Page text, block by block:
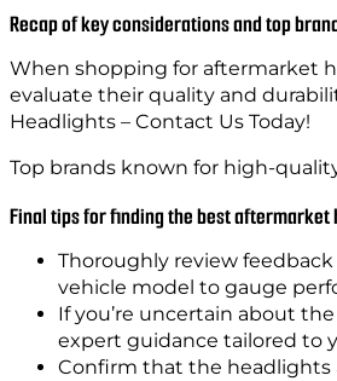
Recap of key considerations and top
When shopping for aftermarket
evaluate their quality and
Headlights – Contact Us Today!
Top brands known for high-
Final tips for finding the best
Thoroughly review
vehicle model to gauge
If you’re uncertain about
expert guidance tailored to
Confirm that the headlights